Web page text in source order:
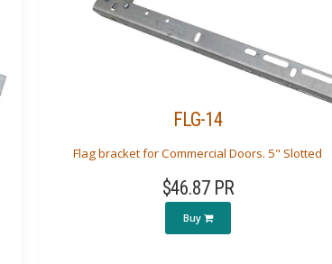
FLG-14
Flag bracket for Commercial Doors. 5" Slotted
$46.87 PR
Buy